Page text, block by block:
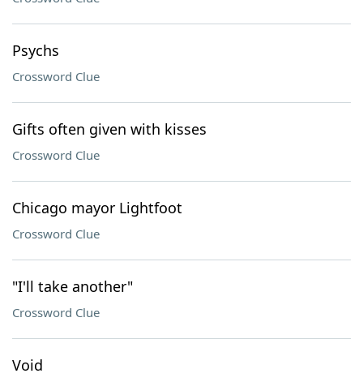
Psychs
Crossword Clue
Gifts often given with kisses
Crossword Clue
Chicago mayor Lightfoot
Crossword Clue
"I'll take another"
Crossword Clue
Void